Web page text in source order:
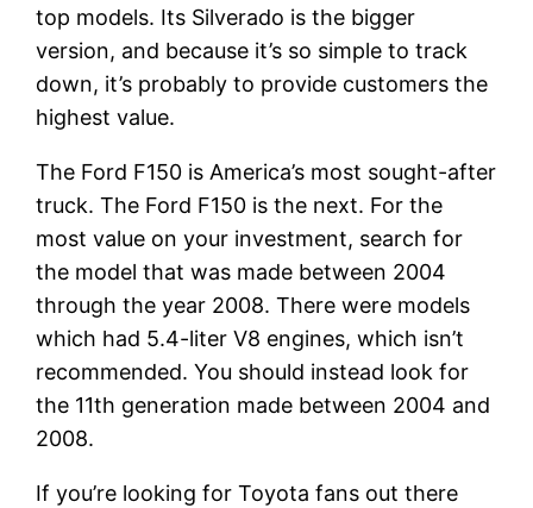
top models. Its Silverado is the bigger
version, and because it’s so simple to track
down, it’s probably to provide customers the
highest value.
The Ford F150 is America’s most sought-after
truck. The Ford F150 is the next. For the
most value on your investment, search for
the model that was made between 2004
through the year 2008. There were models
which had 5.4-liter V8 engines, which isn’t
recommended. You should instead look for
the 11th generation made between 2004 and
2008.
If you’re looking for Toyota fans out there